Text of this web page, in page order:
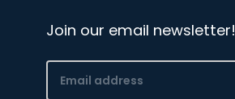
Join our email newsletter!
Email
(Required)